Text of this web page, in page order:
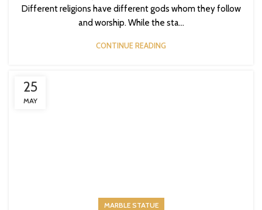
Different religions have different gods whom they follow
and worship. While the sta...
CONTINUE READING
25
MAY
MARBLE STATUE